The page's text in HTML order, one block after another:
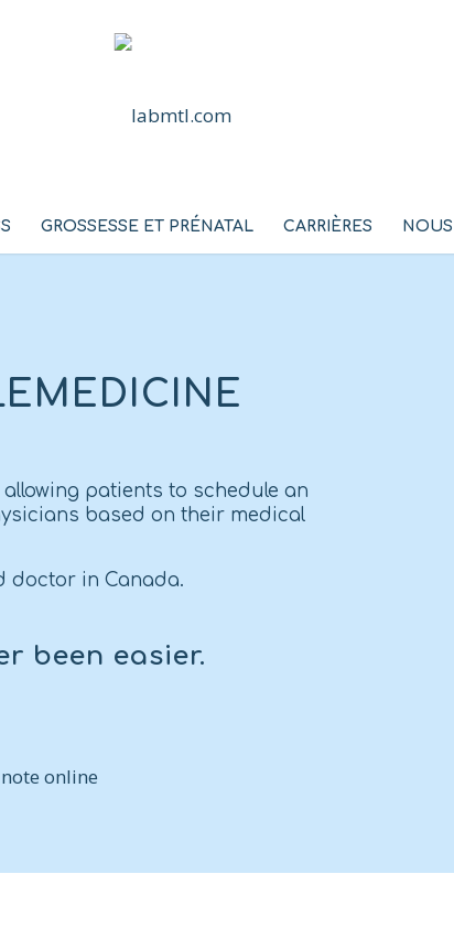
GROSSESSE ET PRÉNATAL CARRIÈRES
patients to schedule an
based on their medical
doctor in Canada.
been easier.
online